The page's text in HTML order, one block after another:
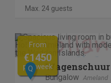
Max. 24 guests
Previous
From
€1450
per week
Q Wagenschuur
Bungalow Ameland